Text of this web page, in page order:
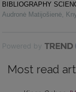
BIBLIOGRAPHY
Audronė Matijošienė,
Powered by
Most read